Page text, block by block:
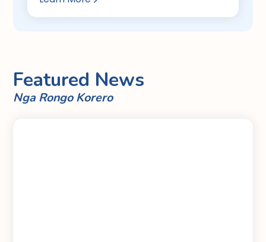
Featured News
Nga Rongo Korero